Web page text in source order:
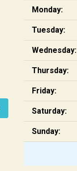
Monday:
Tuesday:
Wednesday:
Thursday:
Friday:
Saturday:
Sunday: